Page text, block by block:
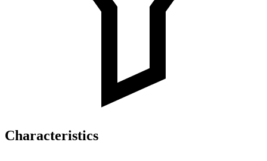
Characteristics